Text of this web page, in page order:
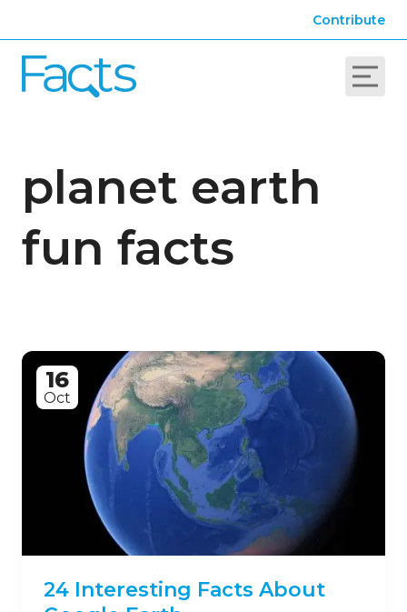
Contribute
planet earth
fun facts
16
Oct
24 Interesting Facts About